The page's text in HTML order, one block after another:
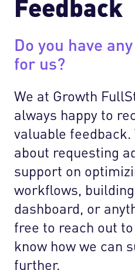
Feedback
Do you have
for us?
We at Growth
always happy to
valuable feedback.
about requesting
support on
workflows,
dashboard, or
free to reach out
know how we can
further.